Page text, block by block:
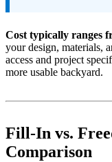
Cost typically ranges
your design, materials,
access and project
more usable backyard.
Fill-In vs.
Comparison